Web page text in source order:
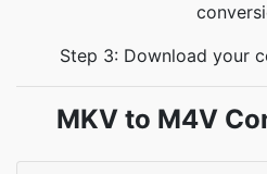
Step 3: Download your
MKV to M4V